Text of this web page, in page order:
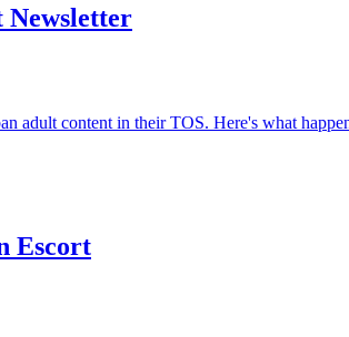
adult content in their TOS. Here's what
Escort